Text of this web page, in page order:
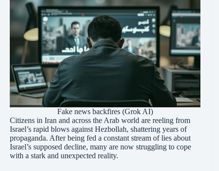
Fake news backfires (Grok AI)
Citizens in Iran and across the Arab world are reeling from
Israel’s rapid blows against Hezbollah, shattering years of
propaganda. After being fed a constant stream of lies about
Israel’s supposed decline, many are now struggling to cope
with a stark and unexpected reality.